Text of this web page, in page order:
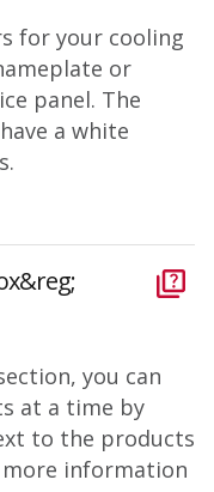
for your cooling
or
panel. The
a white
you can
at a time by
to the products
information